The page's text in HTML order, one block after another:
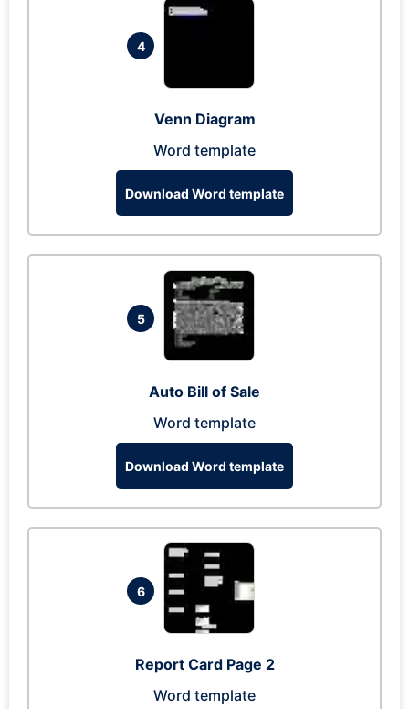
4
Venn Diagram
Word template
Download Word template
5
Auto Bill of Sale
Word template
Download Word template
6
Report Card Page 2
Word template